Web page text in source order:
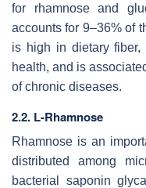
for rhamnose and
accounts for 9–36% of
is high in dietary fiber,
health, and is
of chronic diseases.
2.2. L-Rhamnose
Rhamnose is an
distributed among
bacterial saponin